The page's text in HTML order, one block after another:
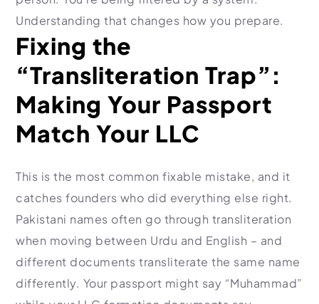
Understanding that changes how you prepare.
Fixing the
“Transliteration Trap”:
Making Your Passport
Match Your LLC
This is the most common fixable mistake, and it
catches founders who did everything else right.
Pakistani names often go through transliteration
when moving between Urdu and English – and
different documents transliterate the same name
differently. Your passport might say “Muhammad”